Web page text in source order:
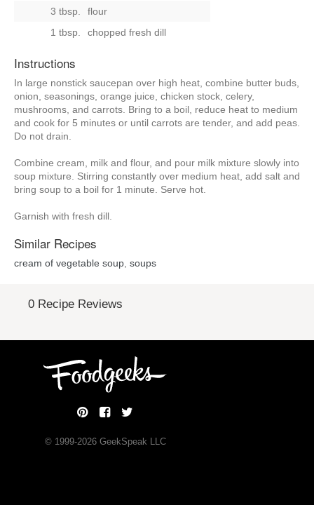
3 tbsp.
flour
1 tbsp.
chopped fresh dill
Instructions
In large nonstick saucepan over high heat, combine butter buds,
onion, seasonings, orange juice, chicken stock, celery,
mushrooms, and carrots. Bring to a boil, reduce heat to medium
and cook for 5 minutes or until carrots are tender, and add peas.
Do not drain.
Combine cream, milk and flour, and pour milk mixture slowly into
soup mixture. Stirring constantly over medium heat, add salt and
bring soup to a boil for 1 minute. Serve hot.
Garnish with fresh dill.
Similar Recipes
cream of vegetable soup soups
0 Recipe Reviews
© 1999-2026GeekSpeak LLC